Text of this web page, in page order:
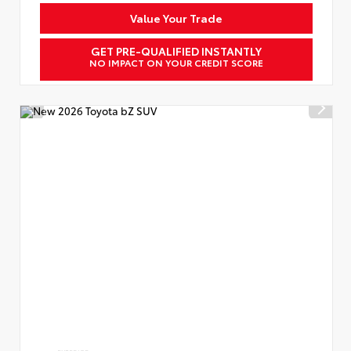
Value Your Trade
GET PRE-QUALIFIED INSTANTLY
NO IMPACT ON YOUR CREDIT SCORE